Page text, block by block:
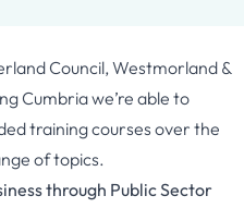
Council, Westmorland &
Cumbria we’re able to
training courses over the
of topics.
through Public Sector